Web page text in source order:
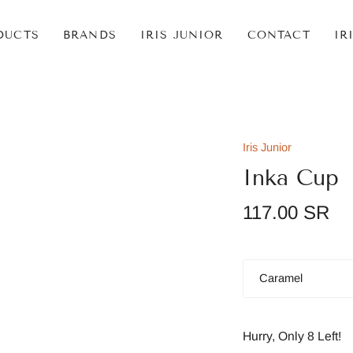
BRANDS IRIS JUNIOR CONTACT
Iris Junior
Inka Cup
117.00 SR
Caramel
Hurry, Only 8 Left!